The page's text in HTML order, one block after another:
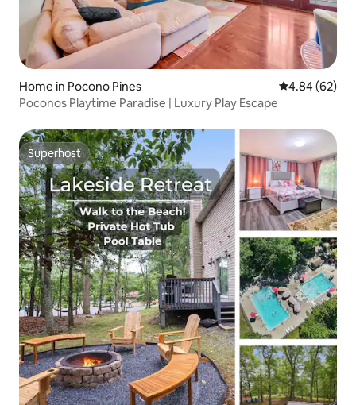
Home in Pocono Pines 4.84 out of 5
4.84 (62)
Poconos Playtime Paradise | Luxury Play Escape
Superhost
Superhost